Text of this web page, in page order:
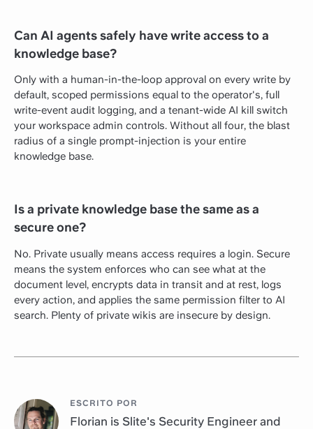
Can AI agents safely have write access to a
knowledge base?
Only with a human-in-the-loop approval on every write by
default, scoped permissions equal to the operator's, full
write-event audit logging, and a tenant-wide AI kill switch
your workspace admin controls. Without all four, the blast
radius of a single prompt-injection is your entire
knowledge base.
Is a private knowledge base the same as a
secure one?
No. Private usually means access requires a login. Secure
means the system enforces who can see what at the
document level, encrypts data in transit and at rest, logs
every action, and applies the same permission filter to AI
search. Plenty of private wikis are insecure by design.
ESCRITO POR
Florian is Slite's Security Engineer and